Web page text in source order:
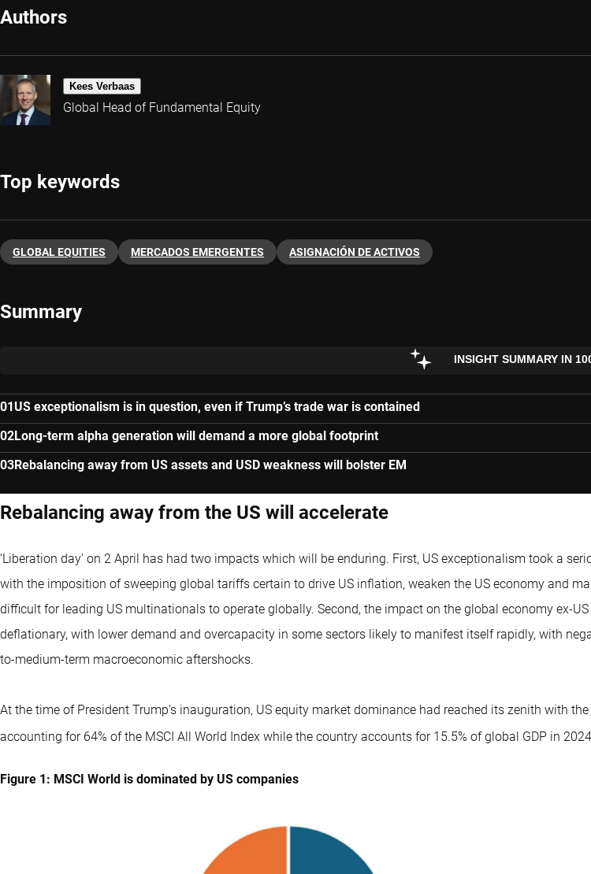
Authors
Kees Verbaas
Global Head of Fundamental Equity
Top keywords
GLOBAL EQUITIES MERCADOS EMERGENTES ASIGNACIÓN DE ACTIVOS
Summary
INSIGHT SUMMARY IN
US exceptionalism is in question, even if Trump’s trade war is contained
Long-term alpha generation will demand a more global footprint
Rebalancing away from US assets and USD weakness will bolster EM
Rebalancing away from the US will accelerate
‘Liberation day’ on 2 April has had two impacts which will be enduring. First, US exceptionalism took a
with the imposition of sweeping global tariffs certain to drive US inflation, weaken the US economy and
difficult for leading US multinationals to operate globally. Second, the impact on the global economy ex-
deflationary, with lower demand and overcapacity in some sectors likely to manifest itself rapidly, with
to-medium-term macroeconomic aftershocks.
At the time of President Trump’s inauguration, US equity market dominance had reached its zenith with the
accounting for 64% of the MSCI All World Index while the country accounts for 15.5% of global GDP in
Figure 1: MSCI World is dominated by US companies